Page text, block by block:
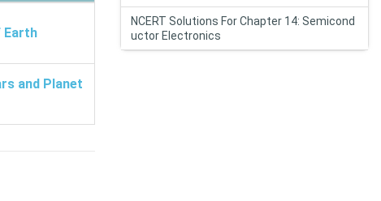
Earth
and Planet
NCERT Solutions For Chapter 14: Semicond
uctor Electronics